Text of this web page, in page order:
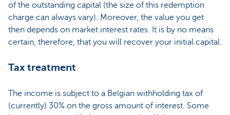
of the outstanding capital (the size of this redemption
charge can always vary). Moreover, the value you get
then depends on market interest rates. It is by no means
certain, therefore, that you will recover your initial capital.
Tax treatment
The income is subject to a Belgian withholding tax of
(currently) 30% on the gross amount of interest. Some